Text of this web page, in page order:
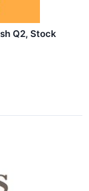
Q2, Stock